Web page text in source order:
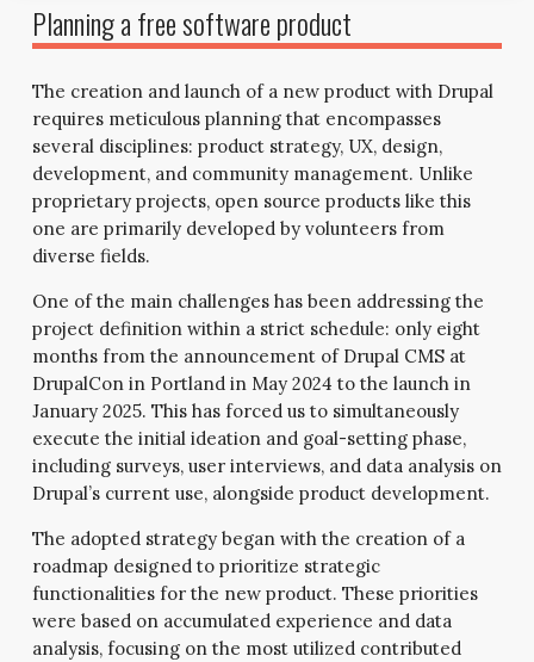
Planning a free software product
The creation and launch of a new product with Drupal
requires meticulous planning that encompasses
several disciplines: product strategy, UX, design,
development, and community management. Unlike
proprietary projects, open source products like this
one are primarily developed by volunteers from
diverse fields.
One of the main challenges has been addressing the
project definition within a strict schedule: only eight
months from the announcement of Drupal CMS at
DrupalCon in Portland in May 2024 to the launch in
January 2025. This has forced us to simultaneously
execute the initial ideation and goal-setting phase,
including surveys, user interviews, and data analysis on
Drupal’s current use, alongside product development.
The adopted strategy began with the creation of a
roadmap designed to prioritize strategic
functionalities for the new product. These priorities
were based on accumulated experience and data
analysis, focusing on the most utilized contributed